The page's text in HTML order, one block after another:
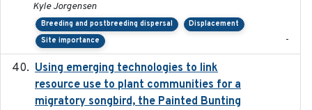
Kyle Jorgensen
Breeding and postbreeding dispersal
Displacement
Site importance
-
Using emerging technologies to link
resource use to plant communities for a
migratory songbird, the Painted Bunting